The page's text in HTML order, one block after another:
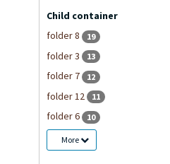
Child container
folder 8
19
folder 3 13
folder 7 12
folder 12 11
folder 6 10
More